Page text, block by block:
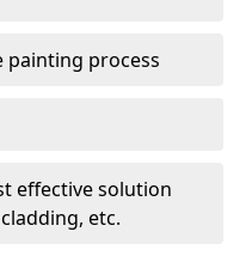
painting process
effective solution
etc.